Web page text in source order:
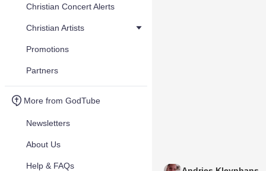
Christian Concert Alerts
Christian Artists
Promotions
Partners
More from GodTube
Newsletters
About Us
Help & FAQs